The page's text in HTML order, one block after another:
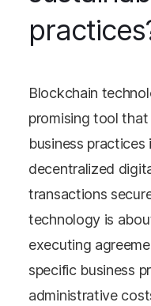
Blockchain
promising tool
business practices
decentralized
transactions
technology is
executing
specific business
administrative